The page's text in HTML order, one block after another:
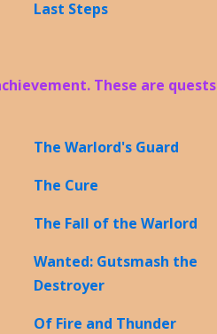
Last Steps
These are quests
The Warlord's Guard
The Cure
The Fall of the Warlord
Wanted: Gutsmash the
Destroyer
Of Fire and Thunder